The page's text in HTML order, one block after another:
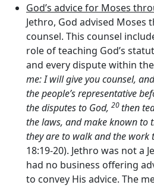
God’s advice for Moses
Jethro, God advised Moses
counsel. This counsel
role of teaching God’s
and every dispute within
me: I will give you counsel,
the people’s representative
the disputes to God, 20then
the laws, and make known to
they are to walk and the work
18:19-20). Jethro was not a
had no business offering
to convey His advice. The